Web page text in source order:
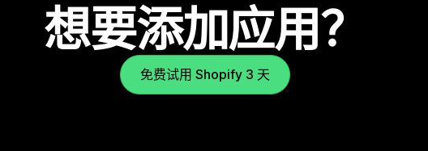
想要添加应用？
免费试用 Shopify 3 天